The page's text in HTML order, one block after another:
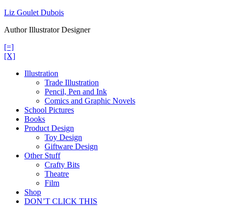
Skip
content
Liz Goulet Dubois
Author Illustrator Designer
[=]
[X]
Illustration
Trade Illustration
Pencil, Pen and Ink
Comics and Graphic Novels
School Pictures
Books
Product Design
Toy Design
Giftware Design
Other Stuff
Crafty Bits
Theatre
Film
Shop
DON’T CLICK THIS